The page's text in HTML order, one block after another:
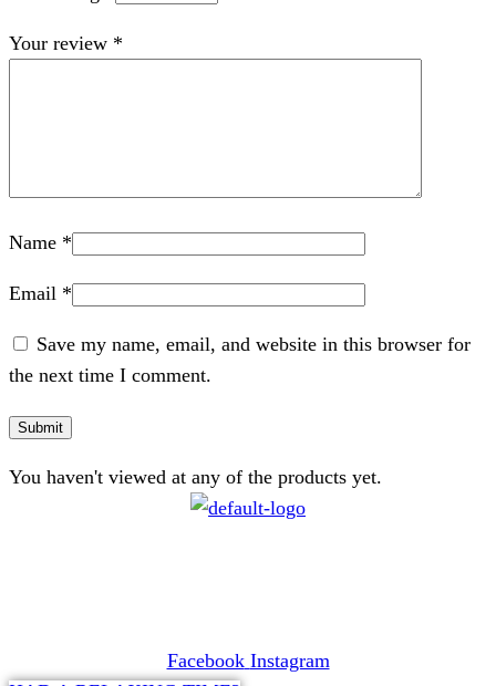
Your review *
Name *
Email *
Save my name, email, and website in this browser for
the next time I comment.
You haven't viewed at any of the products yet.
Facebook Instagram